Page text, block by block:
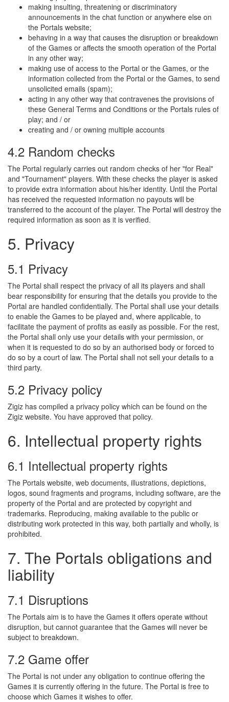
making insulting, threatening or discriminatory
announcements in the chat function or anywhere else on
the Portals website;
behaving in a way that causes the disruption or breakdown
of the Games or affects the smooth operation of the Portal
in any other way;
making use of access to the Portal or the Games, or the
information collected from the Portal or the Games, to send
unsolicited emails (spam);
acting in any other way that contravenes the provisions of
these General Terms and Conditions or the Portals rules of
play; and / or
creating and / or owning multiple accounts
4.2 Random checks
The Portal regularly carries out random checks of her "for Real"
and "Tournament" players. With these checks the player is asked
to provide extra information about his/her identity. Until the Portal
has received the requested information no payouts will be
transferred to the account of the player. The Portal will destroy the
required information as soon as it is verified.
5. Privacy
5.1 Privacy
The Portal shall respect the privacy of all its players and shall
bear responsibility for ensuring that the details you provide to the
Portal are handled confidentially. The Portal shall use your details
to enable the Games to be played and, where applicable, to
facilitate the payment of profits as easily as possible. For the rest,
the Portal shall only use your details with your permission, or
when it is requested to do so by an authorised body or forced to
do so by a court of law. The Portal shall not sell your details to a
third party.
5.2 Privacy policy
Zigiz has compiled a privacy policy which can be found on the
Zigiz website. You have approved that policy.
6. Intellectual property rights
6.1 Intellectual property rights
The Portals website, web documents, illustrations, depictions,
logos, sound fragments and programs, including software, are the
property of the Portal and are protected by copyright and
trademarks. Reproducing, making available to the public or
distributing work protected in this way, both partially and wholly, is
prohibited.
7. The Portals obligations and
liability
7.1 Disruptions
The Portals aim is to have the Games it offers operate without
disruption, but cannot guarantee that the Games will never be
subject to breakdown.
7.2 Game offer
The Portal is not under any obligation to continue offering the
Games it is currently offering in the future. The Portal is free to
choose which Games it wishes to offer.